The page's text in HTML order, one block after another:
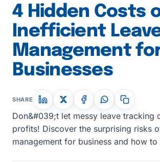
4 Hidden Costs
Inefficient
Management
Businesses
SHARE
Don&#039;t let messy leave tracking
profits! Discover the surprising risks
management for business and how